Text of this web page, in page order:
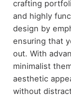
crafting
and highly
design by
ensuring that
out. With
minimalist
aesthetic
without